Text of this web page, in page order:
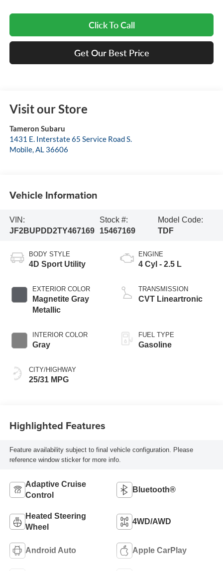
Click To Call
Get Our Best Price
Visit our Store
Tameron Subaru
1431 E. Interstate 65 Service Road S.
Mobile,AL 36606
Vehicle Information
VIN:
JF2BUPDD2TY467169
Stock #:
15467169
Model Code:
TDF
BODY STYLE
4D Sport Utility
EXTERIOR COLOR
Magnetite Gray
Metallic
INTERIOR COLOR
Gray
CITY/HIGHWAY
25/31 MPG
ENGINE
4 Cyl - 2.5 L
TRANSMISSION
CVT Lineartronic
FUEL TYPE
Gasoline
Highlighted Features
Feature availability subject to final vehicle configuration. Please
reference window sticker for more info.
Adaptive Cruise
Control
Bluetooth®
Heated Steering
Wheel
4WD/AWD
Android Auto Apple CarPlay